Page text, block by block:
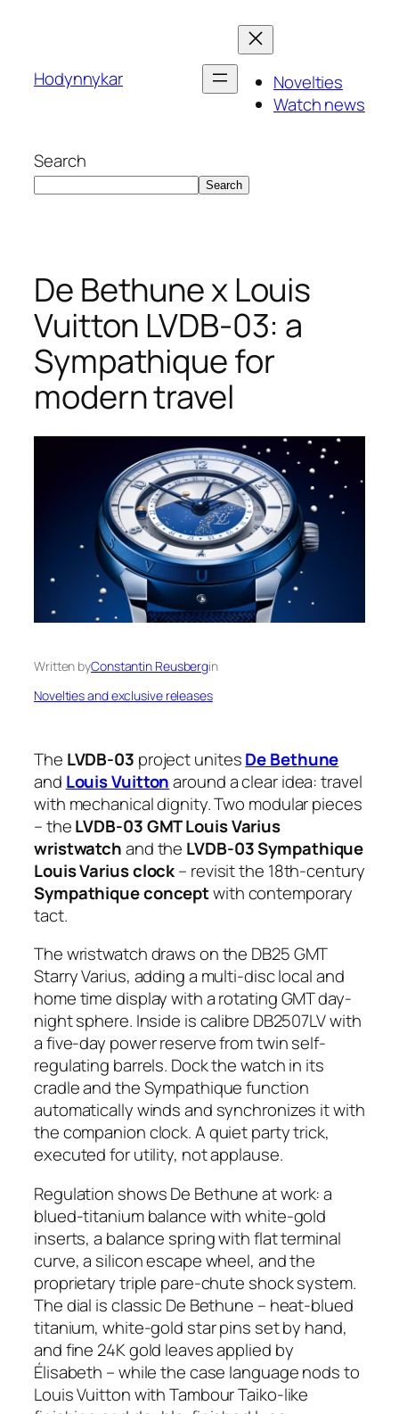
Hodynnykar
Novelties
Watch news
Search
Search
De Bethune x Louis
Vuitton LVDB-03: a
Sympathique for
modern travel
Written byConstantin Reusbergin
Novelties and exclusive releases
The LVDB-03 project unitesDe Bethune
and Louis Vuittonaround a clear idea: travel
with mechanical dignity. Two modular pieces
– theLVDB-03 GMT Louis Varius
wristwatchand the LVDB-03 Sympathique
Louis Varius clock– revisit the 18th-century
Sympathique conceptwith contemporary
tact.
The wristwatch draws on the DB25 GMT
Starry Varius, adding a multi-disc local and
home time display with a rotating GMT day-
night sphere. Inside is calibre DB2507LV with
a five-day power reserve from twin self-
regulating barrels. Dock the watch in its
cradle and the Sympathique function
automatically winds and synchronizes it with
the companion clock. A quiet party trick,
executed for utility, not applause.
Regulation shows De Bethune at work: a
blued-titanium balance with white-gold
inserts, a balance spring with flat terminal
curve, a silicon escape wheel, and the
proprietary triple pare-chute shock system.
The dial is classic De Bethune – heat-blued
titanium, white-gold star pins set by hand,
and fine 24K gold leaves applied by
Élisabeth – while the case language nods to
Louis Vuitton with Tambour Taiko-like